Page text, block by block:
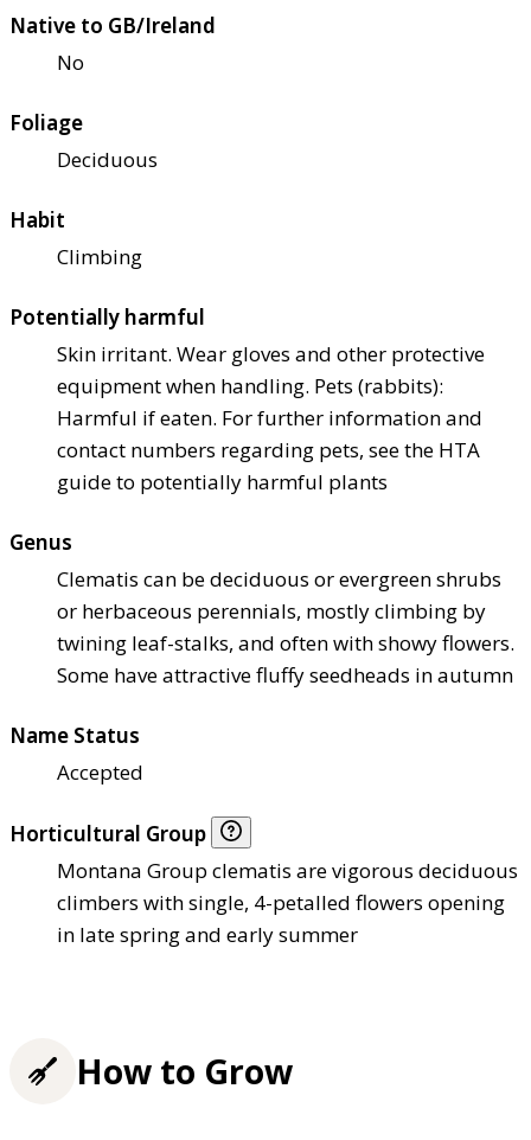
Native to GB/Ireland
No
Foliage
Deciduous
Habit
Climbing
Potentially harmful
Skin irritant. Wear gloves and other protective
equipment when handling. Pets (rabbits):
Harmful if eaten. For further information and
contact numbers regarding pets, see the HTA
guide to potentially harmful plants
Genus
Clematis can be deciduous or evergreen shrubs
or herbaceous perennials, mostly climbing by
twining leaf-stalks, and often with showy flowers.
Some have attractive fluffy seedheads in autumn
Name Status
Accepted
Horticultural Group
Montana Group clematis are vigorous deciduous
climbers with single, 4-petalled flowers opening
in late spring and early summer
How to Grow